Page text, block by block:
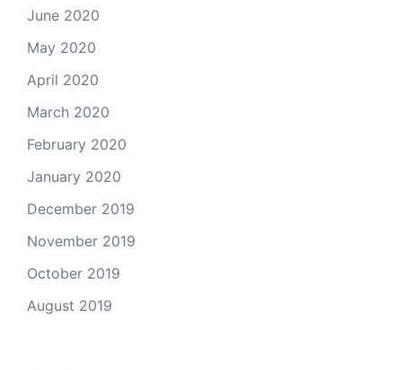
June 2020
May 2020
April 2020
March 2020
February 2020
January 2020
December 2019
November 2019
October 2019
August 2019